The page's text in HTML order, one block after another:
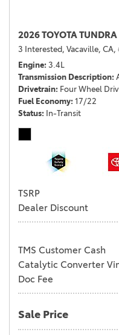
2026 TOYOTA
3 Interested, Vacaville, CA,
Engine 3.4L
Transmission Description
Drivetrain Four Wheel
Fuel Economy 17/22
Status In-Transit
TSRP
Dealer Discount
TMS Customer Cash
Catalytic Converter
Doc Fee
Sale Price